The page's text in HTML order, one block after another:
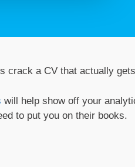
crack a CV that actually
will help show off your
to put you on their books.